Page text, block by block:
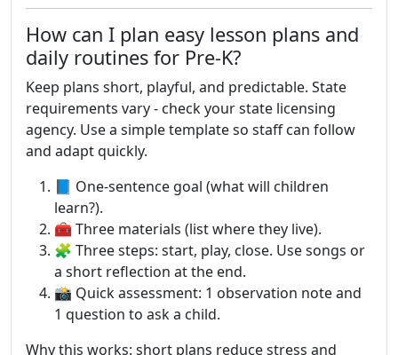
How can I plan easy lesson plans and
daily routines for Pre-K?
Keep plans short, playful, and predictable. State
requirements vary - check your state licensing
agency. Use a simple template so staff can follow
and adapt quickly.
📘 One-sentence goal (what will children
learn?).
🧰 Three materials (list where they live).
🧩 Three steps: start, play, close. Use songs or
a short reflection at the end.
📸 Quick assessment: 1 observation note and
1 question to ask a child.
Why this works: short plans reduce stress and